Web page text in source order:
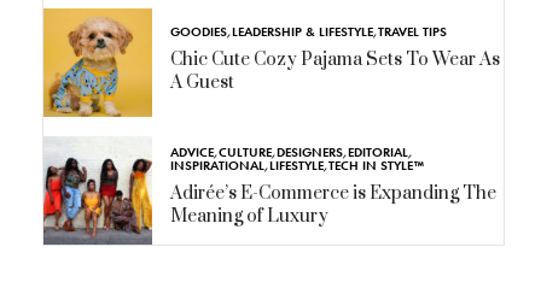
GOODIES,LEADERSHIP & LIFESTYLE,TRAVEL TIPS
Chic Cute Cozy Pajama Sets To Wear As
A Guest
ADVICE,CULTURE,DESIGNERS,EDITORIAL,
INSPIRATIONAL,LIFESTYLE,TECH IN STYLE™
Adirée’s E-Commerce is Expanding The
Meaning of Luxury